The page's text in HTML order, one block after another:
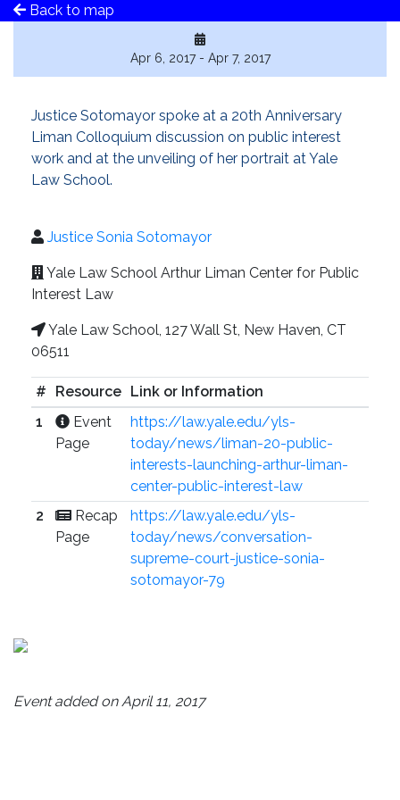
Back to map
Apr 6, 2017 - Apr 7, 2017
Justice Sotomayor spoke at a 20th Anniversary
Liman Colloquium discussion on public interest
work and at the unveiling of her portrait at Yale
Law School.
Justice Sonia Sotomayor
Yale Law School Arthur Liman Center for Public
Interest Law
Yale Law School, 127 Wall St, New Haven, CT
06511
# Resource Link or Information
1
Event
Page
https://law.yale.edu/yls-
today/news/liman-20-public-
interests-launching-arthur-liman-
center-public-interest-law
2
Recap
Page
https://law.yale.edu/yls-
today/news/conversation-
supreme-court-justice-sonia-
sotomayor-79
Event added on April 11, 2017